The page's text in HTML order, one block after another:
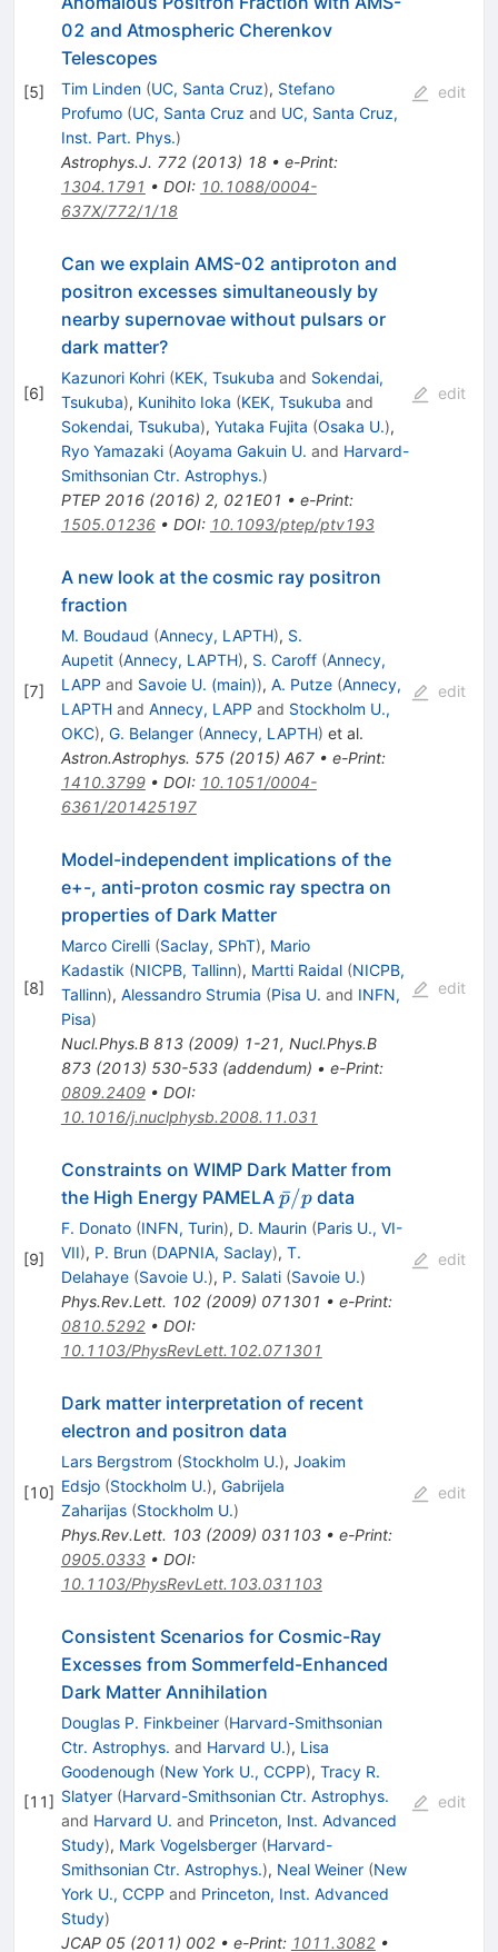
[5]
02 and Atmospheric Cherenkov
Telescopes
Tim Linden (UC, Santa Cruz), Stefano
Profumo (UC, Santa Cruz and UC, Santa Cruz,
Inst. Part. Phys.)
Astrophys.J. 772(2013) 18• e-Print:
1304.1791 • DOI: 10.1088/0004-
637X/772/1/18
edit
[6]
Can we explain AMS-02 antiproton and
positron excesses simultaneously by
nearby supernovae without pulsars or
dark matter?
Kazunori Kohri (KEK, Tsukuba and Sokendai,
Tsukuba), Kunihito Ioka (KEK, Tsukuba and
Sokendai, Tsukuba), Yutaka Fujita (Osaka U.),
Ryo Yamazaki (Aoyama Gakuin U. and Harvard-
Smithsonian Ctr. Astrophys.)
PTEP 2016(2016) 2, 021E01 • e-Print:
1505.01236• DOI: 10.1093/ptep/ptv193
edit
[7]
A new look at the cosmic ray positron
fraction
M. Boudaud (Annecy, LAPTH), S.
Aupetit (Annecy, LAPTH), S. Caroff (Annecy,
LAPP and Savoie U. (main)), A. Putze (Annecy,
LAPTHand Annecy, LAPP and Stockholm U.,
OKC), G. Belanger (Annecy, LAPTH) et al.
Astron.Astrophys. 575(2015) A67• e-Print:
1410.3799• DOI: 10.1051/0004-
6361/201425197
edit
[8]
Model-independent implications of the
e+-, anti-proton cosmic ray spectra on
properties of Dark Matter
Marco Cirelli (Saclay, SPhT), Mario
Kadastik (NICPB, Tallinn), Martti Raidal (NICPB,
Tallinn), Alessandro Strumia (Pisa U. and INFN,
Pisa)
Nucl.Phys.B 813(2009) 1-21, Nucl.Phys.B
873(2013) 530-533(addendum) • e-Print:
0809.2409• DOI:
10.1016/j.nuclphysb.2008.11.031
edit
[9]
Constraints on WIMP Dark Matter from
the High Energy PAMELA \bar{p}/p
p
ˉ/pdata
F. Donato (INFN, Turin), D. Maurin (Paris U., VI-
VII), P. Brun (DAPNIA, Saclay), T.
Delahaye (Savoie U.), P. Salati (Savoie U.)
Phys.Rev.Lett. 102(2009) 071301 • e-Print:
0810.5292• DOI:
10.1103/PhysRevLett.102.071301
edit
[10]
Dark matter interpretation of recent
electron and positron data
Lars Bergstrom (Stockholm U.), Joakim
Edsjo (Stockholm U.), Gabrijela
Zaharijas (Stockholm U.)
Phys.Rev.Lett. 103(2009) 031103• e-Print:
0905.0333• DOI:
10.1103/PhysRevLett.103.031103
edit
[11]
Consistent Scenarios for Cosmic-Ray
Excesses from Sommerfeld-Enhanced
Dark Matter Annihilation
Douglas P. Finkbeiner (Harvard-Smithsonian
Ctr. Astrophys. and Harvard U.), Lisa
Goodenough (New York U., CCPP), Tracy R.
Slatyer (Harvard-Smithsonian Ctr. Astrophys.
and Harvard U. and Princeton, Inst. Advanced
Study), Mark Vogelsberger (Harvard-
Smithsonian Ctr. Astrophys.), Neal Weiner (New
York U., CCPP and Princeton, Inst. Advanced
Study)
JCAP 05(2011) 002• e-Print: 1011.3082•
edit